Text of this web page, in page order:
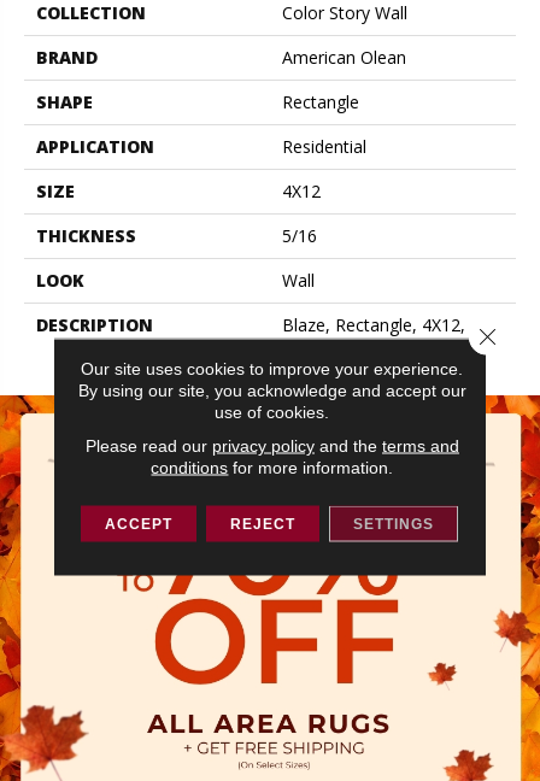
COLLECTION
Color Story Wall
BRAND
American Olean
SHAPE
Rectangle
APPLICATION
Residential
SIZE
4X12
THICKNESS
5/16
LOOK
Wall
DESCRIPTION
Blaze, Rectangle, 4X12,
Our site uses cookies to improve your experience.
By using our site, you acknowledge and accept our
use of cookies.
Please read our privacy policyand the terms and
conditions for more information.
ACCEPT REJECT SETTINGS
Close